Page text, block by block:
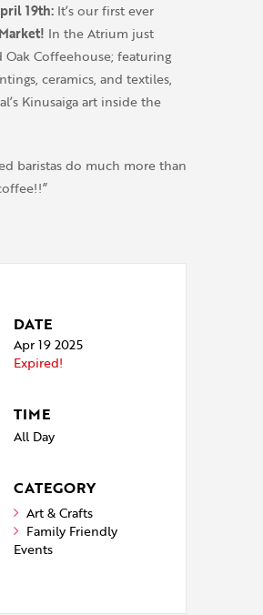
19th: It’s our first ever
In the Atrium just
Coffeehouse; featuring
ceramics, and textiles,
Kinusaiga art inside the
baristas do much more than
DATE
Apr 19 2025
Expired!
TIME
All Day
CATEGORY
Art & Crafts
Family Friendly
Events